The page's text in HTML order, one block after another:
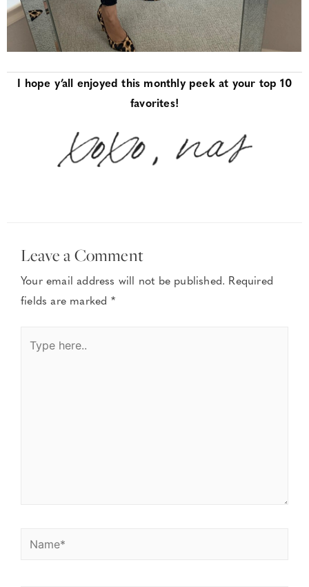
I hope y’all enjoyed this monthly peek at your top 10
favorites!
Leave a Comment
Your email address will not be published. Required
fields are marked *